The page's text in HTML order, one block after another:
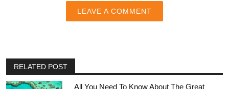
LEAVE A COMMENT
RELATED POST
All You Need To Know About The Great